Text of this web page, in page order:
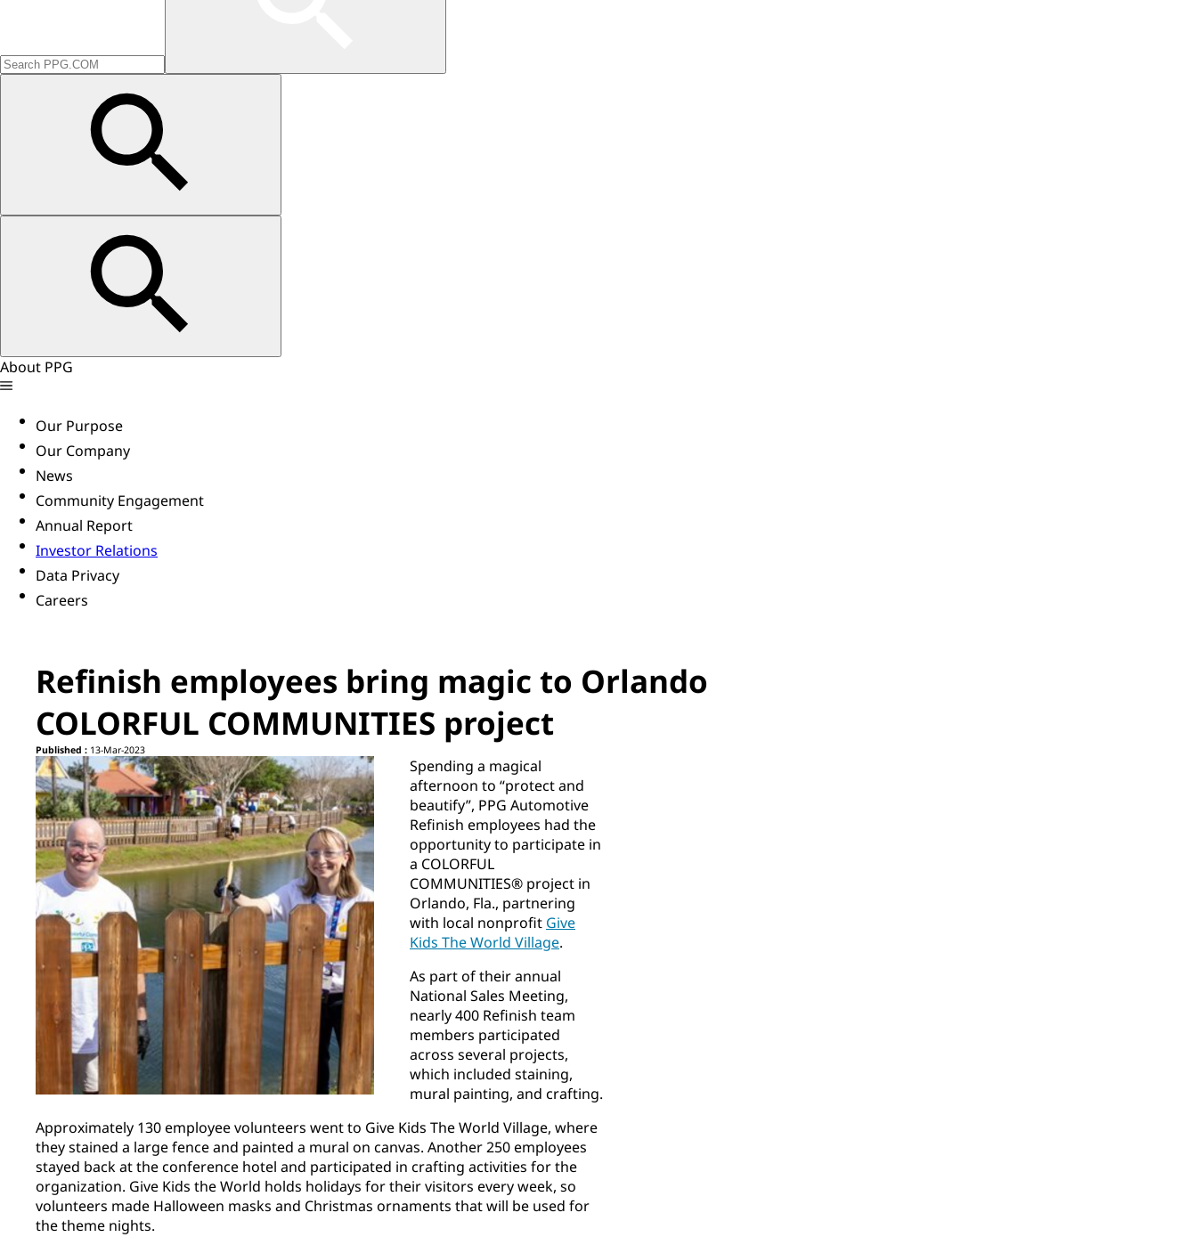
About PPG
Our Purpose
Our Company
News
Community Engagement
Annual Report
Investor Relations
Data Privacy
Careers
Refinish employees bring magic to Orlando
COLORFUL COMMUNITIES project
Published : 13-Mar-2023
Spending a magical
afternoon to “protect and
beautify”, PPG Automotive
Refinish employees had the
opportunity to participate in
a COLORFUL
COMMUNITIES® project in
Orlando, Fla., partnering
with local nonprofit Give
Kids The World Village.
As part of their annual
National Sales Meeting,
nearly 400 Refinish team
members participated
across several projects,
which included staining,
mural painting, and crafting.
Approximately 130 employee volunteers went to Give Kids The World Village, where
they stained a large fence and painted a mural on canvas. Another 250 employees
stayed back at the conference hotel and participated in crafting activities for the
organization. Give Kids the World holds holidays for their visitors every week, so
volunteers made Halloween masks and Christmas ornaments that will be used for
the theme nights.